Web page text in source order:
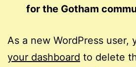
for the Gotham
As a new WordPress user,
your dashboard to delete